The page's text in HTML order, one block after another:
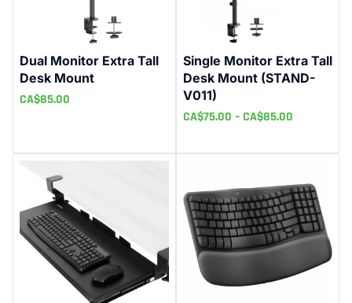
Dual Monitor Extra Tall
Desk Mount
CA$85.00
Single Monitor Extra Tall
Desk Mount (STAND-
V011)
CA$75.00 – CA$85.00